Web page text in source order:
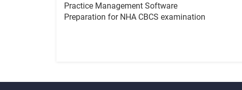
Practice Management Software
Preparation for NHA CBCS examination